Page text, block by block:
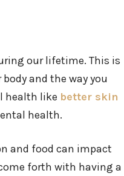
our lifetime. This is
and the way you
health like better skin
health.
and food can impact
forth with having a